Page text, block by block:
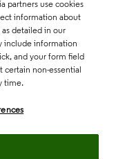
partners use cookies
information about
detailed in our
include information
and your form field
certain non-essential
time.